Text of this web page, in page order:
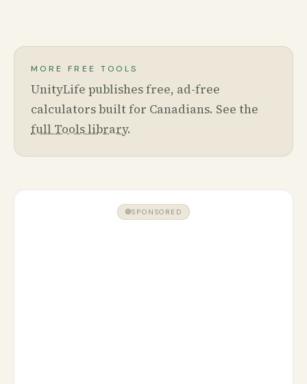
MORE FREE TOOLS
UnityLife publishes free, ad-free
calculators built for Canadians. See the
full Tools library.
SPONSORED